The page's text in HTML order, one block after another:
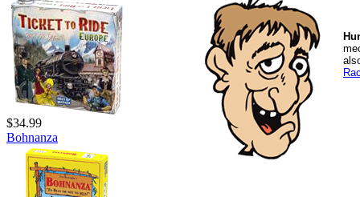
$34.99
Bohnanza